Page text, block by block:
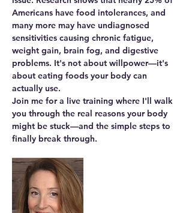
Americans have food intolerances, and
many more may have undiagnosed
sensitivities causing chronic fatigue,
weight gain, brain fog, and digestive
problems. It's not about willpower—it's
about eating foods your body can
actually use.
Join me for a live training where I'll walk
you through the real reasons your body
might be stuck—and the simple steps to
finally break through.